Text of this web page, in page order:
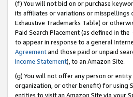
(f) You will not bid on or purchase
its affiliates or variations or misspellings
Exhaustive Trademarks Table) or
Paid Search Placement (as defined in the
to appear in response to a general
Agreementand those paid or unpaid
Income Statement), to an Amazon Site.
(g) You will not offer any person or
organization, or other benefit) for using
entities to visit an Amazon Site via your